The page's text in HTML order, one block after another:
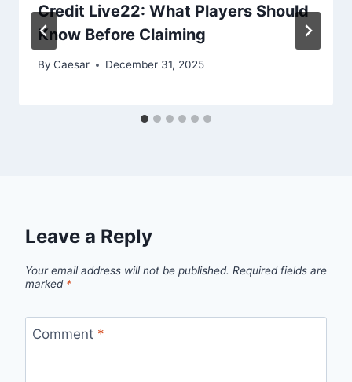
Credit Live22: What Players Should
Know Before Claiming
By Caesar December 31, 2025
Leave a Reply
Your email address will not be published. Required fields are
marked *
Comment *